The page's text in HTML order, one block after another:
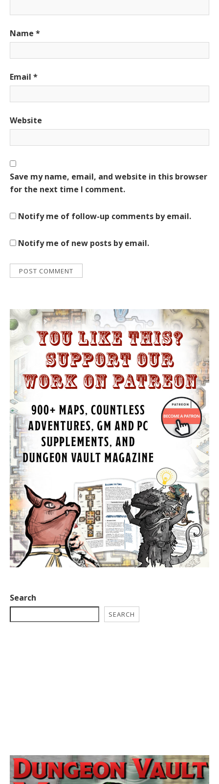
Name *
Email *
Website
Save my name, email, and website in this browser
for the next time I comment.
Notify me of follow-up comments by email.
Notify me of new posts by email.
Search
SEARCH